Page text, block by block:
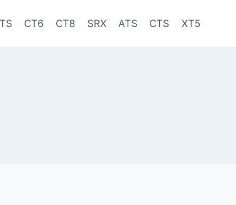
CT6 CT8 SRX ATS CTS XT5